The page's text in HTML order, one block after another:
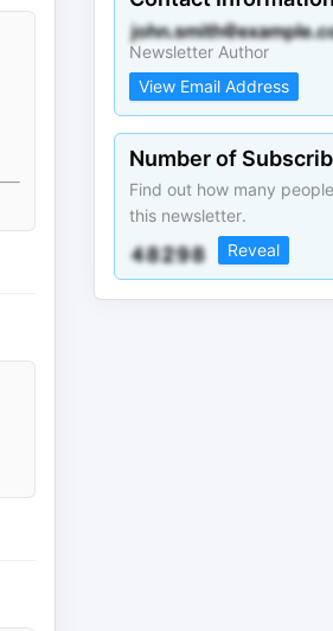
Newsletter Author
View Email Address
Number of
Find out how many
this newsletter.
Reveal